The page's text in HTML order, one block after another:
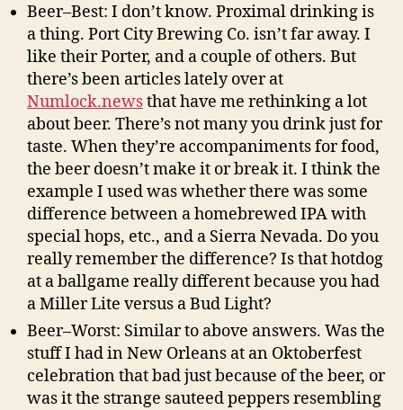
Beer–Best: I don’t know. Proximal drinking is
a thing. Port City Brewing Co. isn’t far away. I
like their Porter, and a couple of others. But
there’s been articles lately over at
Numlock.newsthat have me rethinking a lot
about beer. There’s not many you drink just for
taste. When they’re accompaniments for food,
the beer doesn’t make it or break it. I think the
example I used was whether there was some
difference between a homebrewed IPA with
special hops, etc., and a Sierra Nevada. Do you
really remember the difference? Is that hotdog
at a ballgame really different because you had
a Miller Lite versus a Bud Light?
Beer–Worst: Similar to above answers. Was the
stuff I had in New Orleans at an Oktoberfest
celebration that bad just because of the beer, or
was it the strange sauteed peppers resembling